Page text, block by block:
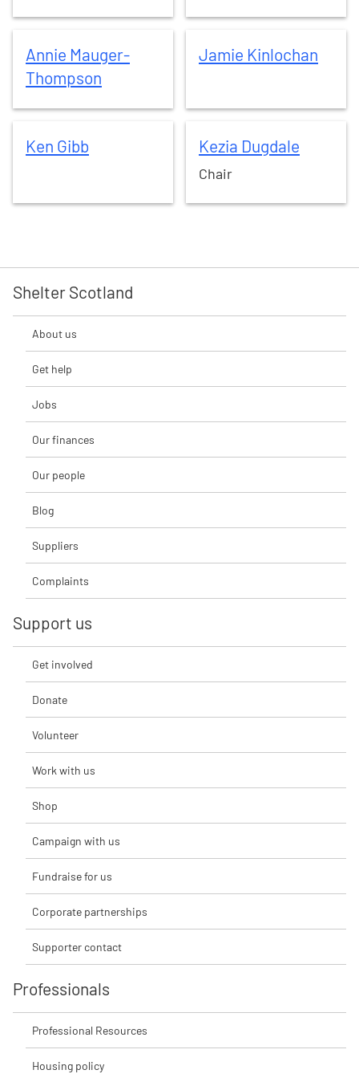
Annie Mauger-
Thompson
Jamie Kinlochan
Ken Gibb Kezia Dugdale
Chair
Shelter Scotland
About us
Get help
Jobs
Our finances
Our people
Blog
Suppliers
Complaints
Support us
Get involved
Donate
Volunteer
Work with us
Shop
Campaign with us
Fundraise for us
Corporate partnerships
Supporter contact
Professionals
Professional Resources
Housing policy